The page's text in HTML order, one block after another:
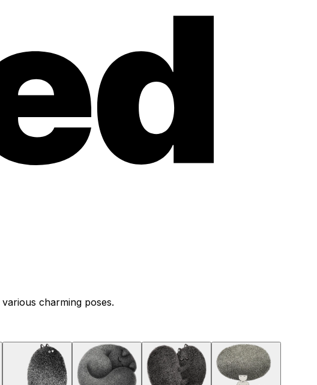
charming poses.